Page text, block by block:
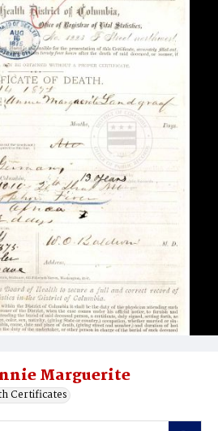
Marguerite
Certificates